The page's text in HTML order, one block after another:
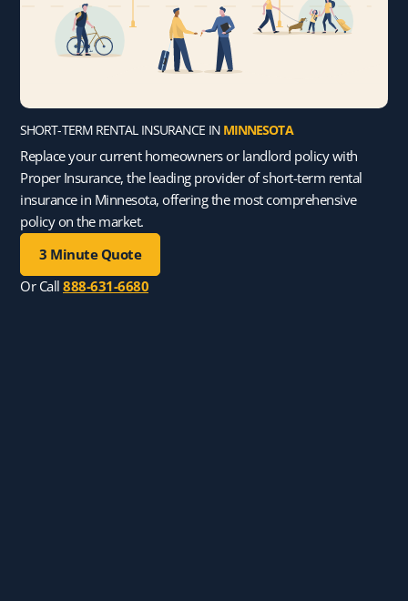
SHORT-TERM RENTAL INSURANCE IN MINNESOTA
Replace your current homeowners or landlord policy with
Proper Insurance, the leading provider of short-term rental
insurance in Minnesota, offering the most comprehensive
policy on the market.
3 Minute Quote
Or Call888-631-6680